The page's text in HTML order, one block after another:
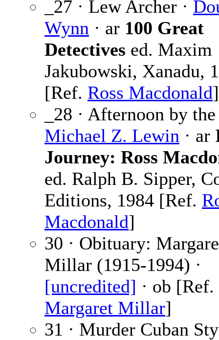
_27 · Lew Archer ·
Wynn · ar 100 Great
Detectives ed. Maxim
Jakubowski, Xanadu,
[Ref. Ross Macdonald]
_28 · Afternoon by
Michael Z. Lewin · ar
Journey: Ross
ed. Ralph B. Sipper,
Editions, 1984 [Ref.
Macdonald]
30 · Obituary:
Millar (1915-1994) ·
[uncredited] · ob [Ref.
Margaret Millar]
31 · Murder Cuban